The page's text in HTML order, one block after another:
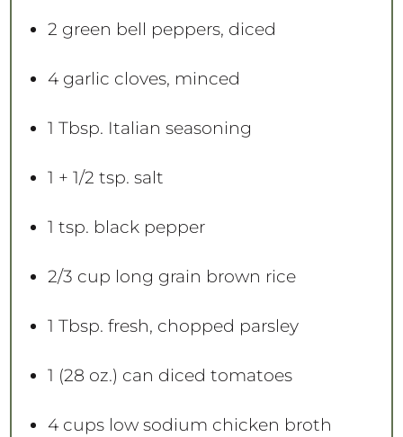
2 green bell peppers, diced
4garlic cloves, minced
1 Tbsp. Italian seasoning
1 + 1/2 tsp. salt
1 tsp. black pepper
2/3 cup long grain brown rice
1 Tbsp. fresh, chopped parsley
1 (28 oz.) can diced tomatoes
4 cupslow sodium chicken broth